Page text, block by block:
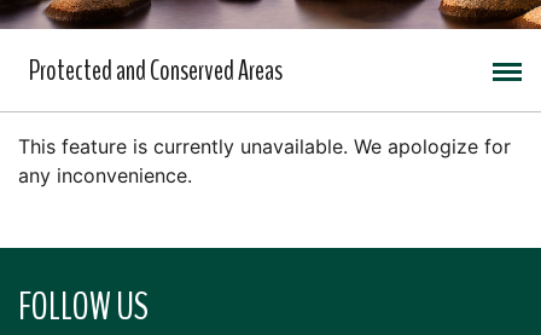
Protected and Conserved Areas
This feature is currently unavailable. We apologize for
any inconvenience.
FOLLOW US